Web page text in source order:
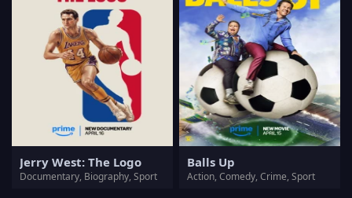
Jerry West: The Logo
Documentary, Biography, Sport
Balls Up
Action, Comedy, Crime, Sport